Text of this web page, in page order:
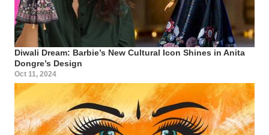
Diwali Dream: Barbie’s New Cultural Icon Shines in Anita
Dongre’s Design
Oct 11, 2024